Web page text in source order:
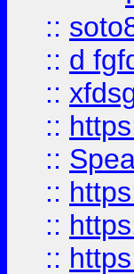
::
:: d
::
::
::
::
::
::